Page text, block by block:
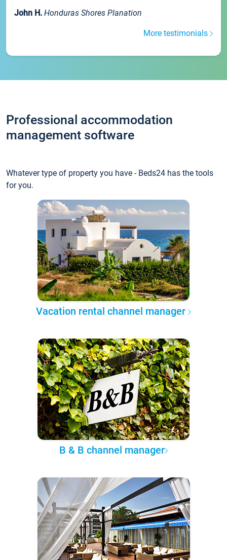
John H. Honduras Shores Planation
More testimonials
Professional accommodation
management software
Whatever type of property you have - Beds24 has the tools
for you.
Vacation rental channel manager
B & B channel manager